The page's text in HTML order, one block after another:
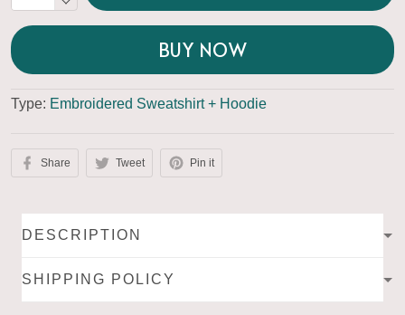
BUY NOW
Type: Embroidered Sweatshirt + Hoodie
Share Tweet Pin it
DESCRIPTION
SHIPPING POLICY